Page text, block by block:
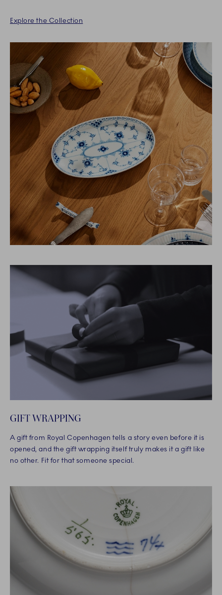
Explore the Collection
GIFT WRAPPING
A gift from Royal Copenhagen tells a story even before it is
opened, and the gift wrapping itself truly makes it a gift like
no other. Fit for that someone special.